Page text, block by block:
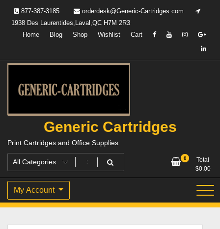
content
877-387-3185
orderdesk@Generic-Cartridges.com
1938 Des Laurentides,Laval,QC H7M 2R3
Home
Blog Shop Wishlist Cart
Generic Cartridges
Print Cartridges and Office Supplies
0
Total
$0.00
My Account